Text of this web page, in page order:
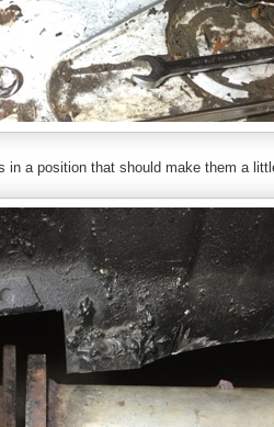
in a position that should make them a